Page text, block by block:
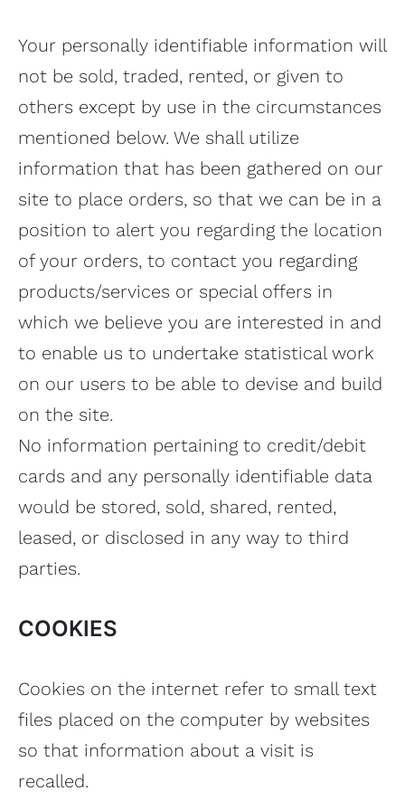
Your personally identifiable information will
not be sold, traded, rented, or given to
others except by use in the circumstances
mentioned below. We shall utilize
information that has been gathered on our
site to place orders, so that we can be in a
position to alert you regarding the location
of your orders, to contact you regarding
products/services or special offers in
which we believe you are interested in and
to enable us to undertake statistical work
on our users to be able to devise and build
on the site.
No information pertaining to credit/debit
cards and any personally identifiable data
would be stored, sold, shared, rented,
leased, or disclosed in any way to third
parties.
COOKIES
Cookies on the internet refer to small text
files placed on the computer by websites
so that information about a visit is
recalled.